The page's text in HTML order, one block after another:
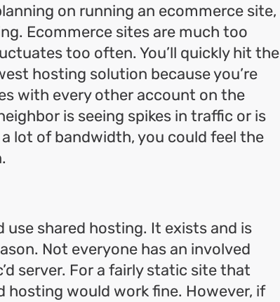
on running an ecommerce site,
Ecommerce sites are much too
too often. You’ll quickly hit the
hosting solution because you’re
with every other account on the
is seeing spikes in traffic or is
lot of bandwidth, you could feel the
use shared hosting. It exists and is
Not everyone has an involved
server. For a fairly static site that
hosting would work fine. However, if